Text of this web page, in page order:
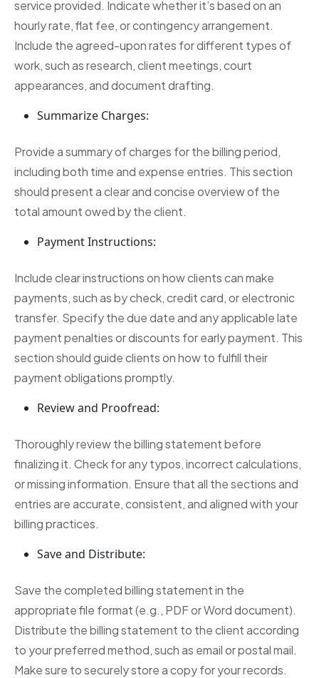
service provided. Indicate whether it’s based on an
hourly rate, flat fee, or contingency arrangement.
Include the agreed-upon rates for different types of
work, such as research, client meetings, court
appearances, and document drafting.
Summarize Charges:
Provide a summary of charges for the billing period,
including both time and expense entries. This section
should present a clear and concise overview of the
total amount owed by the client.
Payment Instructions:
Include clear instructions on how clients can make
payments, such as by check, credit card, or electronic
transfer. Specify the due date and any applicable late
payment penalties or discounts for early payment. This
section should guide clients on how to fulfill their
payment obligations promptly.
Review and Proofread:
Thoroughly review the billing statement before
finalizing it. Check for any typos, incorrect calculations,
or missing information. Ensure that all the sections and
entries are accurate, consistent, and aligned with your
billing practices.
Save and Distribute:
Save the completed billing statement in the
appropriate file format (e.g., PDF or Word document).
Distribute the billing statement to the client according
to your preferred method, such as email or postal mail.
Make sure to securely store a copy for your records.